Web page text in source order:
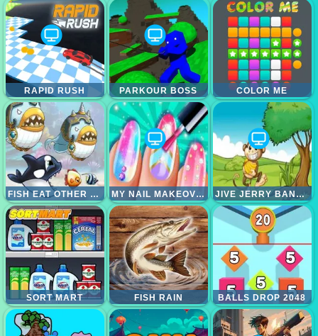
RAPID RUSH PARKOUR BOSS COLOR ME
FISH EAT OTHER FISH MY NAIL MAKEOVER JIVE JERRY BANANA BOMBLET
SORT MART FISH RAIN BALLS DROP 2048